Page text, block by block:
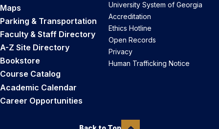
Maps
Parking & Transportation
Faculty & Staff Directory
A-Z Site Directory
Bookstore
Course Catalog
Academic Calendar
Career Opportunities
University System of Georgia
Accreditation
Ethics Hotline
Open Records
Privacy
Human Trafficking Notice